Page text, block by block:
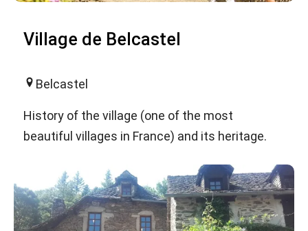
Village de Belcastel
Belcastel
History of the village (one of the most
beautiful villages in France) and its heritage.